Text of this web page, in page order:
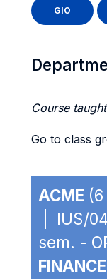
GIO
Course
Go to class
ACME
| IUS/
sem. -
FINANCE